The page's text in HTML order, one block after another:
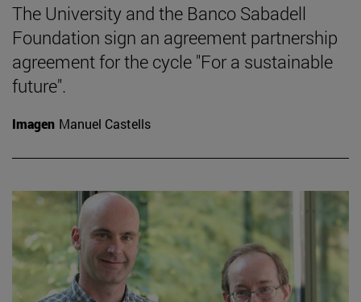
The University and the Banco Sabadell
Foundation sign an agreement partnership
agreement for the cycle "For a sustainable
future".
Imagen Manuel Castells